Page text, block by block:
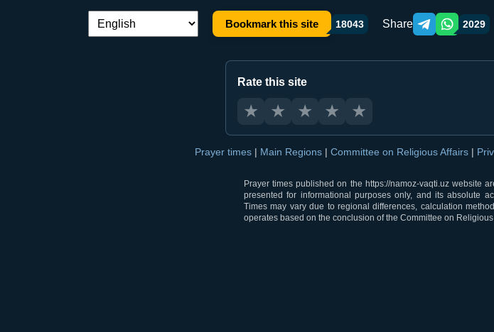
Language switch: Bookmark this site 18043 Share Telegram orqali
WhatsApp
2029
Rate this site
★ ★ ★ ★ ★
Prayer times | Main Regions | Committee on Religious Affairs |
Prayer times published on the https://namoz-vaqti.uz website
presented for informational purposes only, and its absolute
Times may vary due to regional differences, calculation
operates based on the conclusion of the Committee on